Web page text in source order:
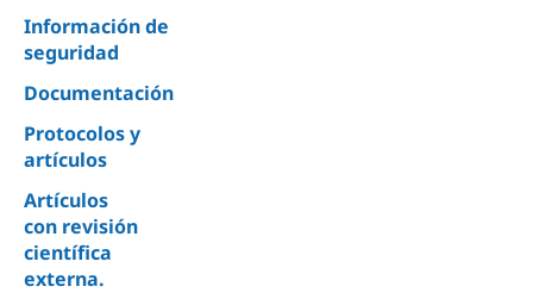
Información de
seguridad
Documentación
Protocolos y
artículos
Artículos
con revisión
científica
externa.